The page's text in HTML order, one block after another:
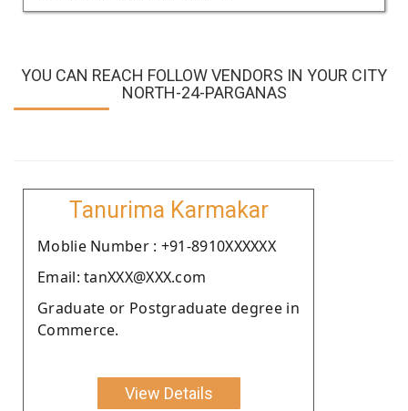
YOU CAN REACH FOLLOW VENDORS IN YOUR CITY
NORTH-24-PARGANAS
Tanurima Karmakar
Moblie Number : +91-8910XXXXXX
Email: tanXXX@XXX.com
Graduate or Postgraduate degree in
Commerce.
View Details